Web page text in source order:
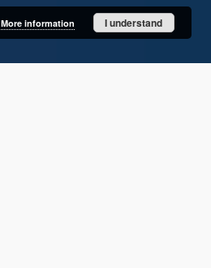
More information I understand